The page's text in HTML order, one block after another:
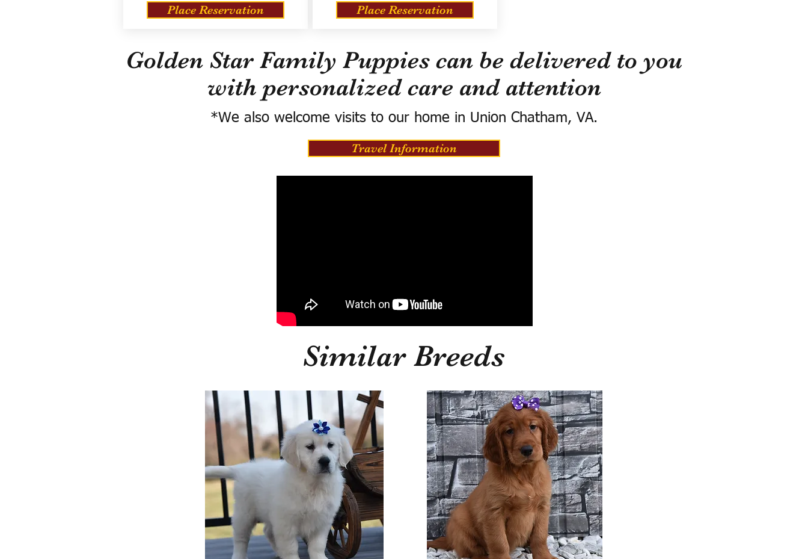
Place Reservation
Place Reservation
Golden Star Family Puppies can be delivered to you
with personalized care and attention
*We also welcome visits to our home in Union Chatham, VA.
Travel Information
Similar Breeds